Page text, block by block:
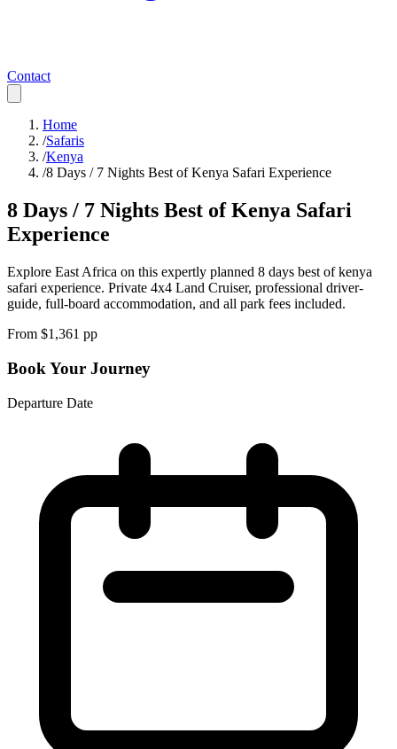
Contact
Home
/Safaris
/Kenya
/8 Days / 7 Nights Best of Kenya Safari Experience
8 Days / 7 Nights Best of Kenya Safari
Experience
Explore East Africa on this expertly planned 8 days best of kenya
safari experience. Private 4x4 Land Cruiser, professional driver-
guide, full-board accommodation, and all park fees included.
From $1,361 pp
Book Your Journey
Departure Date